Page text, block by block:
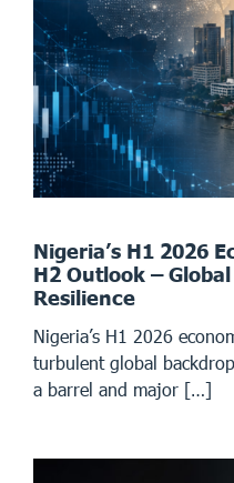
Nigeria’s H1 2026
H2 Outlook –
Resilience
Nigeria’s H1 2026
turbulent global
a barrel and major […]